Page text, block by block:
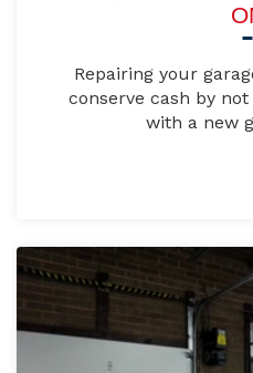
Repairing your
conserve cash by
with a new